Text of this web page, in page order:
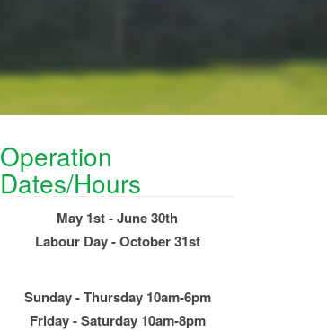
Operation
Dates/Hours
May 1st - June 30th
Labour Day - October 31st
Sunday - Thursday 10am-6pm
Friday - Saturday 10am-8pm